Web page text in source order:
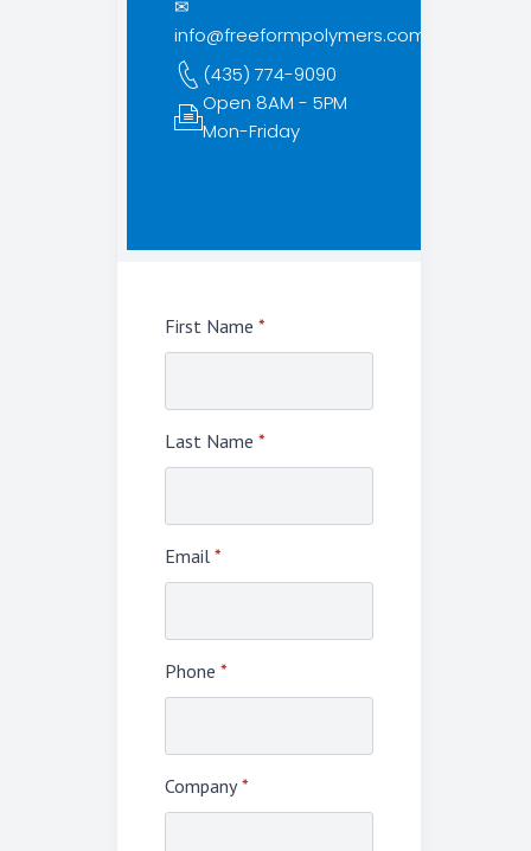
✉
info@freeformpolymers.com
(435) 774-9090
Open 8AM - 5PM
Mon-Friday
First Name *
Last Name *
Email *
Phone *
Company *